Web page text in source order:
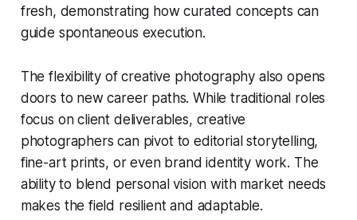
fresh, demonstrating how curated concepts can
guide spontaneous execution.
The flexibility of creative photography also opens
doors to new career paths. While traditional roles
focus on client deliverables, creative
photographers can pivot to editorial storytelling,
fine-art prints, or even brand identity work. The
ability to blend personal vision with market needs
makes the field resilient and adaptable.